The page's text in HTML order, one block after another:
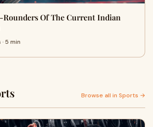
Rounders Of The Current Indian
5 min
Browse all in Sports →